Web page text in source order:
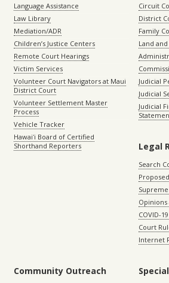
Language Assistance
Law Library
Mediation/ADR
Children’s Justice Centers
Remote Court Hearings
Victim Services
Volunteer Court Navigators at Maui
District Court
Volunteer Settlement Master
Process
Vehicle Tracker
Hawaiʻi Board of Certified
Shorthand Reporters
Circuit
District
Family
Land
Judicial
Judicial
Judicial
Legal
Search
COVID-
Court
Internet
Community Outreach